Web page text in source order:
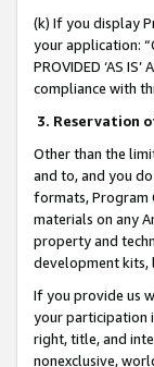
(k) If you display
your application:
PROVIDED ‘AS
compliance with
3. Reservation
Other than the
and to, and you
formats, Program
materials on any
property and
development kits,
If you provide us
your participation
right, title, and
nonexclusive,